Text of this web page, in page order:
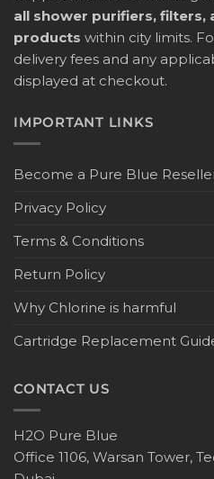
all shower purifiers, filters,
products within city limits.
delivery fees and any
displayed at checkout.
IMPORTANT LINKS
Become a Pure Blue
Privacy Policy
Terms & Conditions
Return Policy
Why Chlorine is harmful
Cartridge Replacement
CONTACT US
H2O Pure Blue
Office 1106, Warsan Tower,